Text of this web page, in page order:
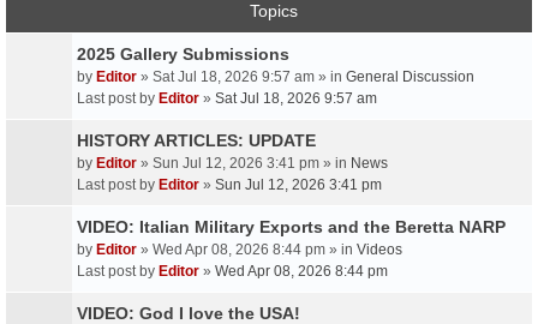
Topics
2025 Gallery Submissions
by Editor » Sat Jul 18, 2026 9:57 am » in General Discussion
Last post by Editor » Sat Jul 18, 2026 9:57 am
HISTORY ARTICLES: UPDATE
by Editor » Sun Jul 12, 2026 3:41 pm » in News
Last post by Editor » Sun Jul 12, 2026 3:41 pm
VIDEO: Italian Military Exports and the Beretta NARP
by Editor » Wed Apr 08, 2026 8:44 pm » in Videos
Last post by Editor » Wed Apr 08, 2026 8:44 pm
VIDEO: God I love the USA!